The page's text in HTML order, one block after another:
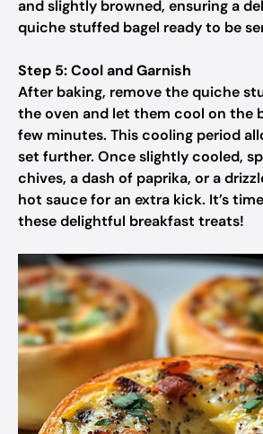
and slightly browned, ensuring a
quiche stuffed bagel ready to be
Step 5: Cool and Garnish
After baking, remove the quiche
the oven and let them cool on the
few minutes. This cooling period
set further. Once slightly cooled,
chives, a dash of paprika, or a
hot sauce for an extra kick. It’s
these delightful breakfast treats!